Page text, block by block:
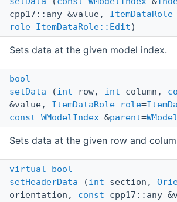
cpp17::any &value, ItemDataRole
role=ItemDataRole::Edit)
Sets data at the given model index.
bool
setData (int row, int column,
&value, ItemDataRole role=
const WModelIndex &parent=
Sets data at the given row and
virtual
bool
setHeaderData (int section,
orientation, const cpp17::any